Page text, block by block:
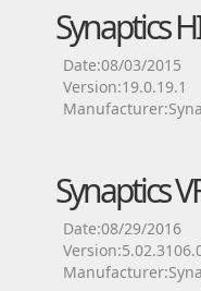
Synaptics
Date:08/03/2015
Version:19.0.19.1
Synaptics
Date:08/29/2016